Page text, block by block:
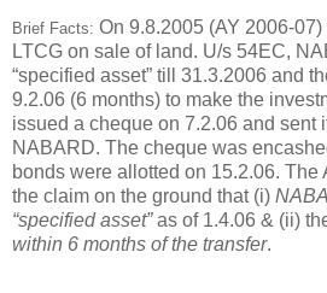
Brief Facts: On 9.8.2005 (AY 2006-
LTCG on sale of land. U/s 54EC,
“specified asset” till 31.3.2006 and
9.2.06 (6 months) to make the
issued a cheque on 7.2.06 and sent
NABARD. The cheque was
bonds were allotted on 15.2.06. The
the claim on the ground that (i)
“specified asset”as of 1.4.06 & (ii)
within 6 months of the transfer.